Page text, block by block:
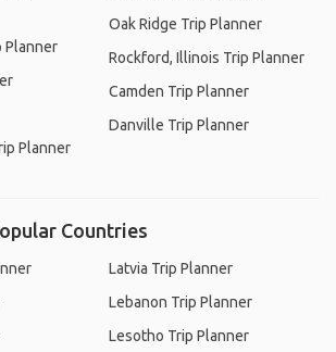
Planner
Planner
Oak Ridge Trip Planner
Rockford, Illinois Trip Planner
Camden Trip Planner
Danville Trip Planner
Countries
Latvia Trip Planner
Lebanon Trip Planner
Lesotho Trip Planner